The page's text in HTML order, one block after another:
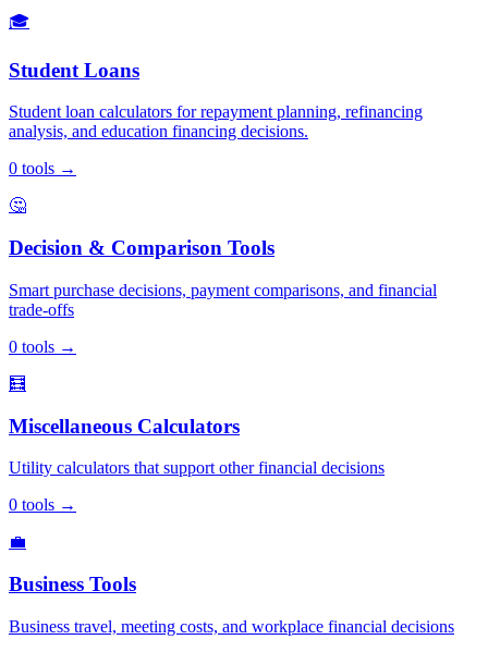
🎓
Student Loans
Student loan calculators for repayment planning, refinancing
analysis, and education financing decisions.
0 tools →
🤔
Decision & Comparison Tools
Smart purchase decisions, payment comparisons, and financial
trade-offs
0 tools →
🧮
Miscellaneous Calculators
Utility calculators that support other financial decisions
0 tools →
💼
Business Tools
Business travel, meeting costs, and workplace financial decisions